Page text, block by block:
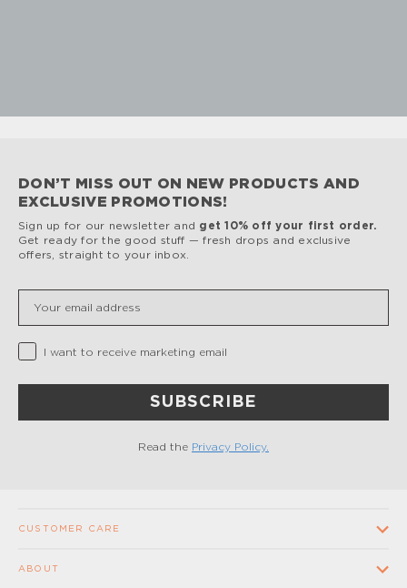
DON’T MISS OUT ON NEW PRODUCTS AND
EXCLUSIVE PROMOTIONS!
Sign up for our newsletter and get 10% off your first order.
Get ready for the good stuff — fresh drops and exclusive
offers, straight to your inbox.
Privacy Checkbox
I want to receive marketing email
SUBSCRIBE
Read the Privacy Policy.
CUSTOMER CARE
ABOUT